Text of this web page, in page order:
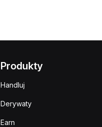
Produkty
Handluj
Derywaty
Earn